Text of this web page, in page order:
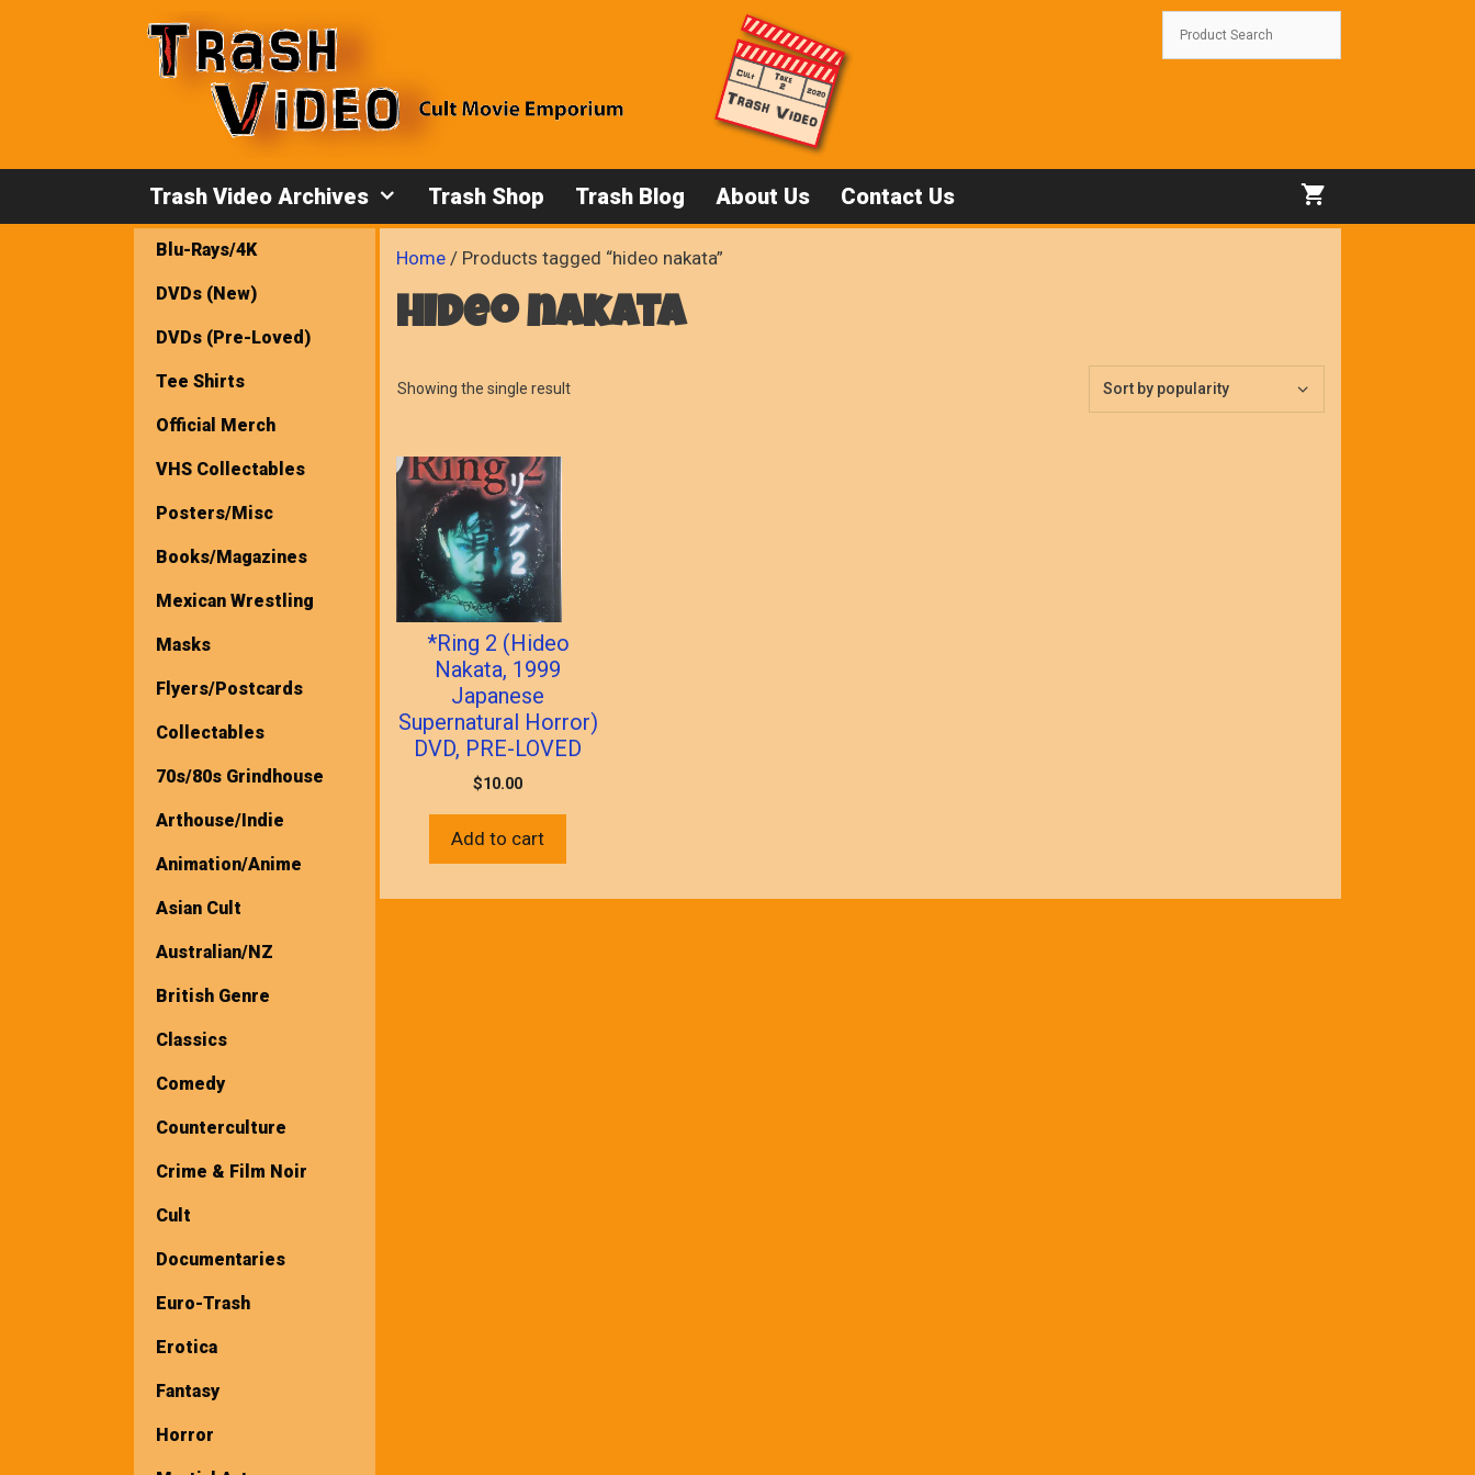
Trash Video Archives Trash Shop Trash Blog About Us Contact Us
Home / Products tagged “hideo nakata”
hideo nakata
Showing the single result
*Ring 2 (Hideo
Nakata, 1999
Japanese
Supernatural Horror)
DVD, PRE-LOVED
$10.00
Add to cart
Blu-Rays/4K
DVDs (New)
DVDs (Pre-Loved)
Tee Shirts
Official Merch
VHS Collectables
Posters/Misc
Books/Magazines
Mexican Wrestling
Masks
Flyers/Postcards
Collectables
70s/80s Grindhouse
Arthouse/Indie
Animation/Anime
Asian Cult
Australian/NZ
British Genre
Classics
Comedy
Counterculture
Crime & Film Noir
Cult
Documentaries
Euro-Trash
Erotica
Fantasy
Horror